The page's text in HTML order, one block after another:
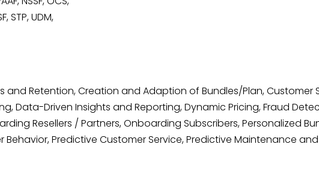
STP, UDM,
and Retention, Creation and Adaption of Bundles/Plan, Customer
Data-Driven Insights and Reporting, Dynamic Pricing, Fraud
Resellers / Partners, Onboarding Subscribers, Personalized
Predictive Customer Service, Predictive Maintenance